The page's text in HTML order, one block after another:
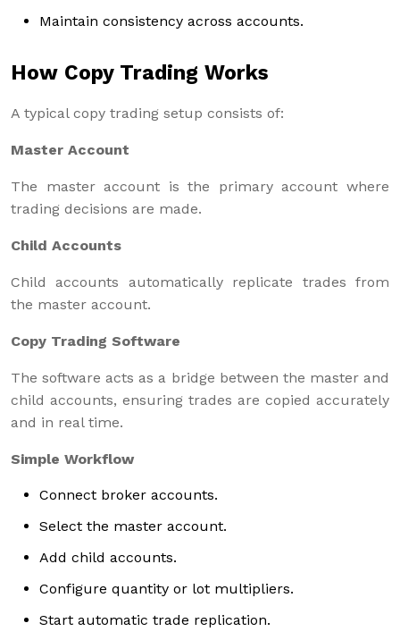
Maintain consistency across accounts.
How Copy Trading Works
A typical copy trading setup consists of:
Master Account
The master account is the primary account where
trading decisions are made.
Child Accounts
Child accounts automatically replicate trades from
the master account.
Copy Trading Software
The software acts as a bridge between the master and
child accounts, ensuring trades are copied accurately
and in real time.
Simple Workflow
Connect broker accounts.
Select the master account.
Add child accounts.
Configure quantity or lot multipliers.
Start automatic trade replication.